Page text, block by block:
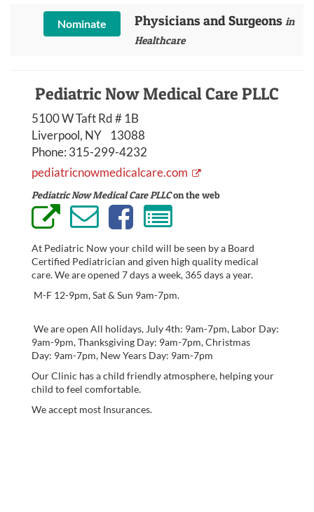
Nominate Physicians and Surgeons in
Healthcare
Pediatric Now Medical Care PLLC
5100 W Taft Rd # 1B
Liverpool, NY 13088
Phone: 315-299-4232
pediatricnowmedicalcare.com
Pediatric Now Medical Care PLLCon the web
At Pediatric Now your child will be seen by a Board
Certified Pediatrician and given high quality medical
care. We are opened 7 days a week, 365 days a year.
M-F 12-9pm, Sat & Sun 9am-7pm.
We are open All holidays, July 4th: 9am-7pm, Labor Day:
9am-9pm, Thanksgiving Day: 9am-7pm, Christmas
Day: 9am-7pm, New Years Day: 9am-7pm
Our Clinic has a child friendly atmosphere, helping your
child to feel comfortable.
We accept most Insurances.